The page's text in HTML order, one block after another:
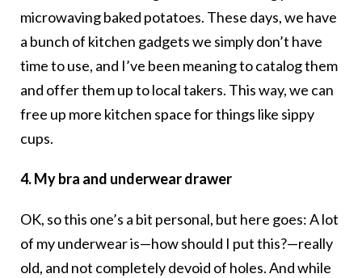
microwaving baked potatoes. These days, we have
a bunch of kitchen gadgets we simply don’t have
time to use, and I’ve been meaning to catalog them
and offer them up to local takers. This way, we can
free up more kitchen space for things like sippy
cups.
4. My bra and underwear drawer
OK, so this one’s a bit personal, but here goes: A lot
of my underwear is—how should I put this?—really
old, and not completely devoid of holes. And while